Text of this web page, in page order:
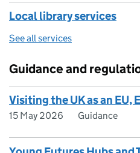
Local library services
See all services
Guidance and
Visiting the UK as an EU,
15 May 2026 Guidance